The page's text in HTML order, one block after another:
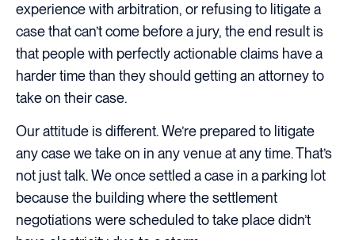
experience with arbitration, or refusing to litigate a
case that can’t come before a jury, the end result is
that people with perfectly actionable claims have a
harder time than they should getting an attorney to
take on their case.
Our attitude is different. We’re prepared to litigate
any case we take on in any venue at any time. That’s
not just talk. We once settled a case in a parking lot
because the building where the settlement
negotiations were scheduled to take place didn’t